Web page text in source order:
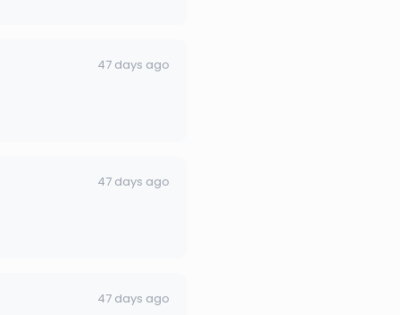
47 days ago
47 days ago
47 days ago